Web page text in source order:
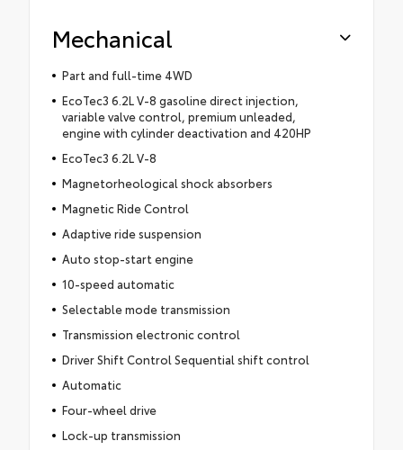
Mechanical
Part and full-time 4WD
EcoTec3 6.2L V-8 gasoline direct injection,
variable valve control, premium unleaded,
engine with cylinder deactivation and 420HP
EcoTec3 6.2L V-8
Magnetorheological shock absorbers
Magnetic Ride Control
Adaptive ride suspension
Auto stop-start engine
10-speed automatic
Selectable mode transmission
Transmission electronic control
Driver Shift Control Sequential shift control
Automatic
Four-wheel drive
Lock-up transmission